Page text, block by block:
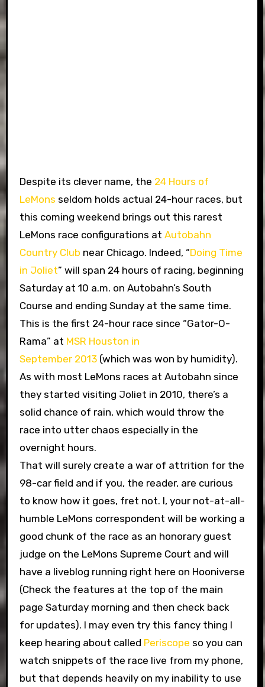
Despite its clever name, the 24 Hours of
LeMons seldom holds actual 24-hour races, but
this coming weekend brings out this rarest
LeMons race configurations at Autobahn
Country Club near Chicago. Indeed, “Doing Time
in Joliet” will span 24 hours of racing, beginning
Saturday at 10 a.m. on Autobahn’s South
Course and ending Sunday at the same time.
This is the first 24-hour race since “Gator-O-
Rama” at MSR Houston in
September 2013(which was won by humidity).
As with most LeMons races at Autobahn since
they started visiting Joliet in 2010, there’s a
solid chance of rain, which would throw the
race into utter chaos especially in the
overnight hours.
That will surely create a war of attrition for the
98-car field and if you, the reader, are curious
to know how it goes, fret not. I, your not-at-all-
humble LeMons correspondent will be working a
good chunk of the race as an honorary guest
judge on the LeMons Supreme Court and will
have a liveblog running right here on Hooniverse
(Check the features at the top of the main
page Saturday morning and then check back
for updates). I may even try this fancy thing I
keep hearing about called Periscope so you can
watch snippets of the race live from my phone,
but that depends heavily on my inability to use